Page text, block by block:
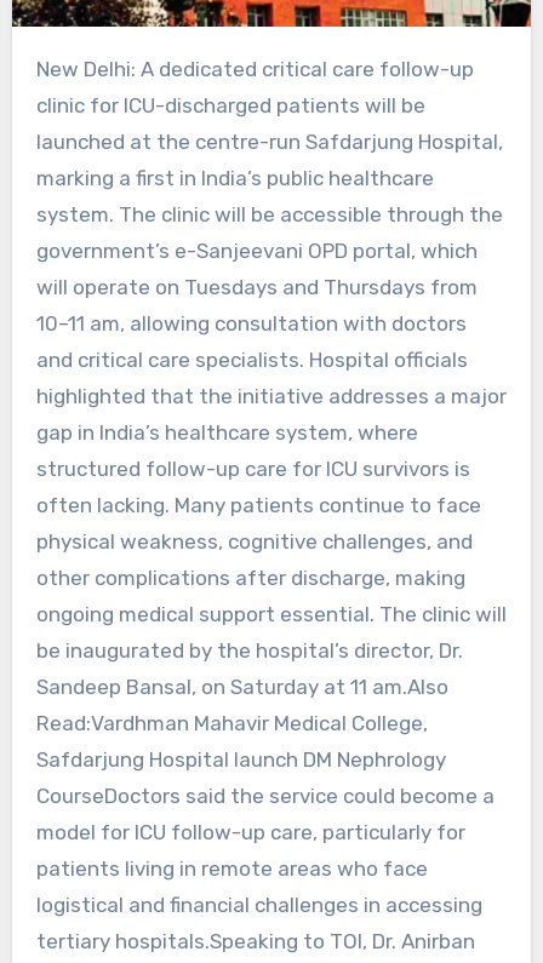
New Delhi: A dedicated critical care follow-up
clinic for ICU-discharged patients will be
launched at the centre-run Safdarjung Hospital,
marking a first in India’s public healthcare
system. The clinic will be accessible through the
government’s e-Sanjeevani OPD portal, which
will operate on Tuesdays and Thursdays from
10–11 am, allowing consultation with doctors
and critical care specialists. Hospital officials
highlighted that the initiative addresses a major
gap in India’s healthcare system, where
structured follow-up care for ICU survivors is
often lacking. Many patients continue to face
physical weakness, cognitive challenges, and
other complications after discharge, making
ongoing medical support essential. The clinic will
be inaugurated by the hospital’s director, Dr.
Sandeep Bansal, on Saturday at 11 am.Also
Read:Vardhman Mahavir Medical College,
Safdarjung Hospital launch DM Nephrology
CourseDoctors said the service could become a
model for ICU follow-up care, particularly for
patients living in remote areas who face
logistical and financial challenges in accessing
tertiary hospitals.Speaking to TOI, Dr. Anirban